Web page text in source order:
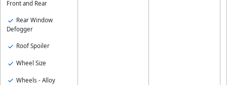
Front and Rear
Rear Window
Defogger
Roof Spoiler
Wheel Size
Wheels - Alloy